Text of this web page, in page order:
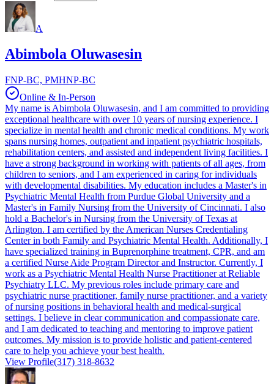
A
Abimbola Oluwasesin
FNP-BC, PMHNP-BC
Online & In-Person
My name is Abimbola Oluwasesin, and I am committed to providing
exceptional healthcare with over 10 years of nursing experience. I
specialize in mental health and chronic medical conditions. My work
spans nursing homes, outpatient and inpatient psychiatric hospitals,
rehabilitation centers, and assisted and independent living facilities. I
have a strong background in working with patients of all ages, from
children to seniors, and I am experienced in caring for individuals
with developmental disabilities. My education includes a Master's in
Psychiatric Mental Health from Purdue Global University and a
Master's in Family Nursing from the University of Cincinnati. I also
hold a Bachelor's in Nursing from the University of Texas at
Arlington. I am certified by the American Nurses Credentialing
Center in both Family and Psychiatric Mental Health. Additionally, I
have specialized training in Buprenorphine treatment, CPR, and am
a certified Nurse Aide Program Director and Instructor. Currently, I
work as a Psychiatric Mental Health Nurse Practitioner at Reliable
Psychiatry LLC. My previous roles include primary care and
psychiatric nurse practitioner, family nurse practitioner, and a variety
of nursing positions in behavioral health and medical-surgical
settings. I believe in clear communication and compassionate care,
and I am dedicated to teaching and mentoring to improve patient
outcomes. My mission is to provide holistic and patient-centered
care to help you achieve your best health.
View Profile(317) 318-8632